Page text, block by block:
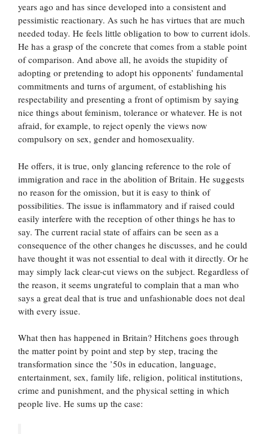
years ago and has since developed into a consistent and
pessimistic reactionary. As such he has virtues that are much
needed today. He feels little obligation to bow to current idols.
He has a grasp of the concrete that comes from a stable point
of comparison. And above all, he avoids the stupidity of
adopting or pretending to adopt his opponents’ fundamental
commitments and turns of argument, of establishing his
respectability and presenting a front of optimism by saying
nice things about feminism, tolerance or whatever. He is not
afraid, for example, to reject openly the views now
compulsory on sex, gender and homosexuality.
He offers, it is true, only glancing reference to the role of
immigration and race in the abolition of Britain. He suggests
no reason for the omission, but it is easy to think of
possibilities. The issue is inflammatory and if raised could
easily interfere with the reception of other things he has to
say. The current racial state of affairs can be seen as a
consequence of the other changes he discusses, and he could
have thought it was not essential to deal with it directly. Or he
may simply lack clear-cut views on the subject. Regardless of
the reason, it seems ungrateful to complain that a man who
says a great deal that is true and unfashionable does not deal
with every issue.
What then has happened in Britain? Hitchens goes through
the matter point by point and step by step, tracing the
transformation since the ’50s in education, language,
entertainment, sex, family life, religion, political institutions,
crime and punishment, and the physical setting in which
people live. He sums up the case: